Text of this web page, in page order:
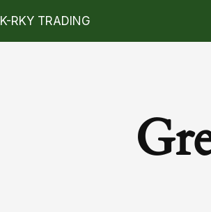
K-RKY TRADING